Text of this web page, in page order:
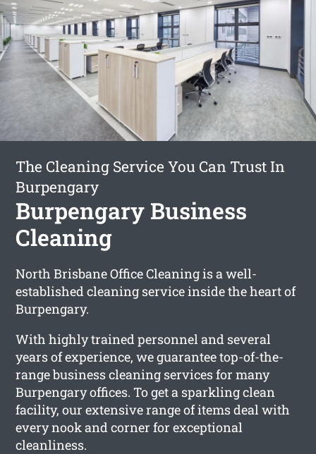
The Cleaning Service You Can Trust In
Burpengary
Burpengary Business
Cleaning
North Brisbane Office Cleaning is a well-
established cleaning service inside the heart of
Burpengary.
With highly trained personnel and several
years of experience, we guarantee top-of-the-
range business cleaning services for many
Burpengary offices. To get a sparkling clean
facility, our extensive range of items deal with
every nook and corner for exceptional
cleanliness.